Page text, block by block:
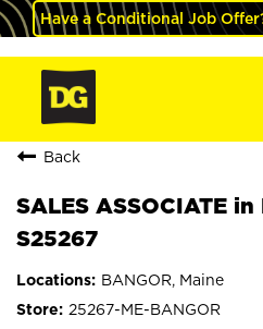
Have a Conditional Job
Back
SALES ASSOCIATE in
S25267
BANGOR, Maine
25267-ME-BANGOR